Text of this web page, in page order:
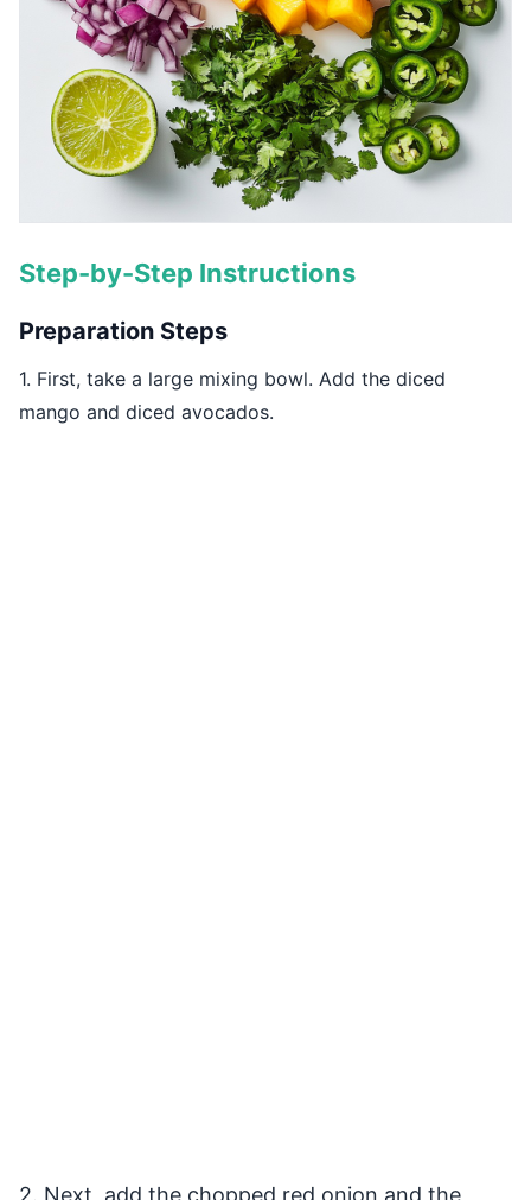
Step-by-Step Instructions
Preparation Steps
1. First, take a large mixing bowl. Add the diced
mango and diced avocados.
2. Next, add the chopped red onion and the